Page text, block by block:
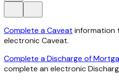
Complete a Caveat information
electronic Caveat.
Complete a Discharge of
complete an electronic